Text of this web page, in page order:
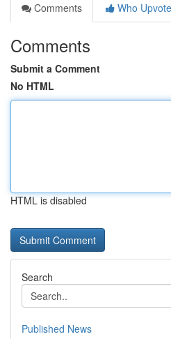
Comments
Who
Comments
Submit a Comment
No HTML
HTML is disabled
Search
Published News